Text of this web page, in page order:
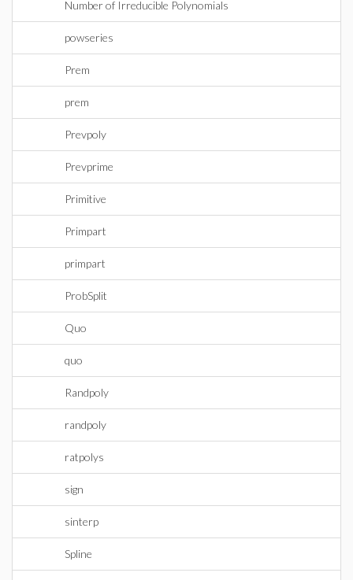
Number of Irreducible Polynomials
powseries
Prem
prem
Prevpoly
Prevprime
Primitive
Primpart
primpart
ProbSplit
Quo
quo
Randpoly
randpoly
ratpolys
sign
sinterp
Spline